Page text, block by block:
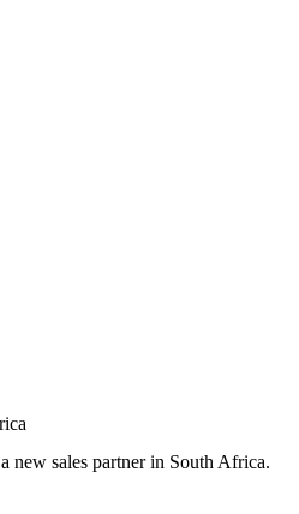
new sales partner in South Africa.